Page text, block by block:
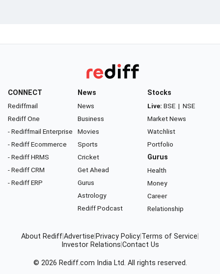
CONNECT
Rediffmail
Rediff One
- Rediffmail Enterprise
- Rediff Ecommerce
- Rediff HRMS
- Rediff CRM
- Rediff ERP
News
News
Business
Movies
Sports
Cricket
Get Ahead
Gurus
Astrology
Rediff Podcast
Stocks
Live: BSE | NSE
Market News
Watchlist
Portfolio
Gurus
Health
Money
Career
Relationship
About RediffAdvertise Privacy Policy Terms of Service
Investor Relations Contact Us
© 2026 Rediff.com India Ltd. All rights reserved.